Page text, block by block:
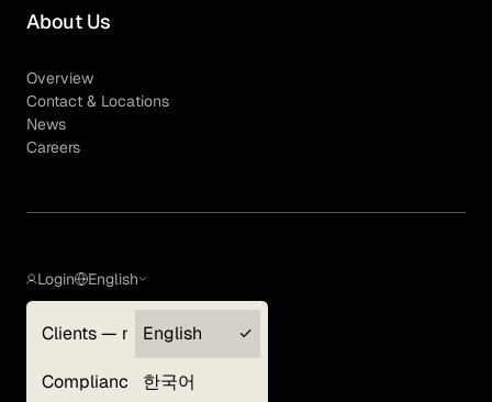
About Us
Overview
Contact & Locations
News
Careers
Login
Clients — myGLG
Compliance
English
English
한국어
Terms of Use